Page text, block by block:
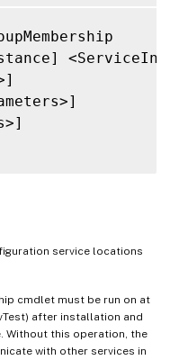
service locations
cmdlet must be run on at
after installation and
Without this operation, the
with other services in